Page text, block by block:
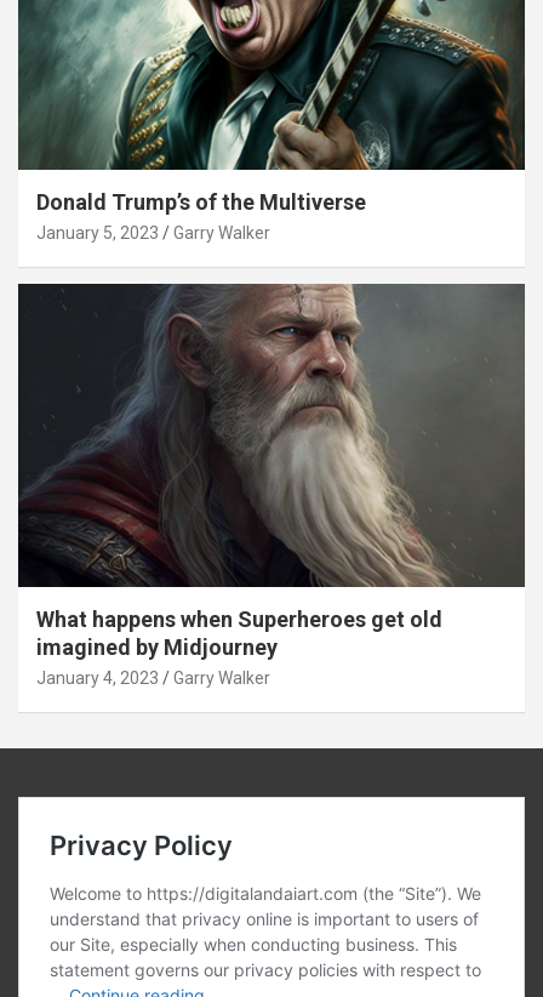
Donald Trump’s of the Multiverse
January 5, 2023 Garry Walker
What happens when Superheroes get old
imagined by Midjourney
January 4, 2023 Garry Walker